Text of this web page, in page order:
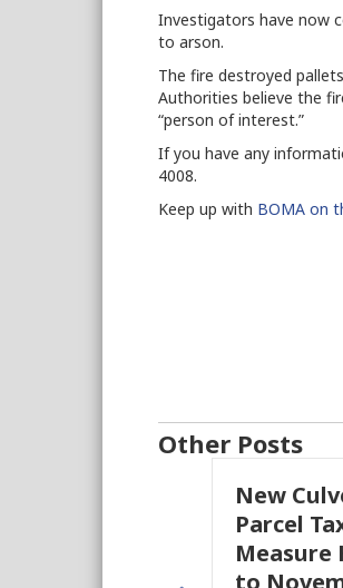
Investigators have now
to arson.
The fire destroyed
Authorities believe the
“person of interest.”
If you have any
4008.
Keep up with BOMA on
Other Posts
New Culver
Parcel Tax
Measure
to